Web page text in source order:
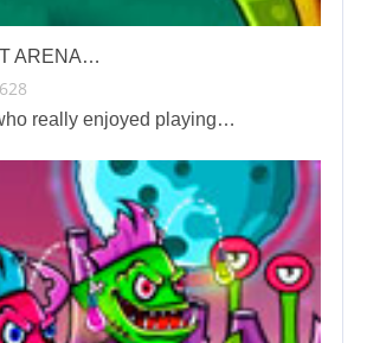
ARENA…
628
really enjoyed playing…